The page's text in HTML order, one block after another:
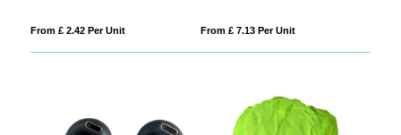
From £ 2.42 Per Unit From £ 7.13 Per Unit